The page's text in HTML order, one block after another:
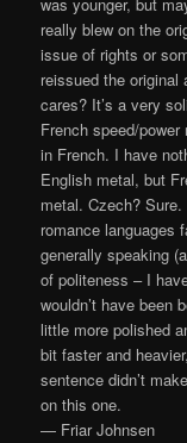
really blew on the
issue of rights or
reissued the
cares? It’s a very
French speed/
in French. I have
English metal, but
metal. Czech?
romance languages
generally speaking
of politeness – I
wouldn’t have been
little more polished
bit faster and
sentence didn’t
on this one.
— Friar Johnsen